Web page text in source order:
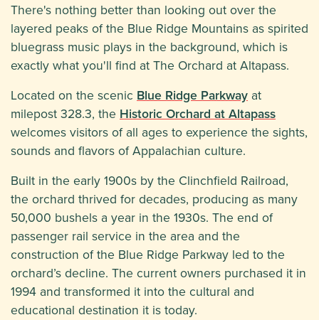
There's nothing better than looking out over the
layered peaks of the Blue Ridge Mountains as spirited
bluegrass music plays in the background, which is
exactly what you'll find at The Orchard at Altapass.
Located on the scenic Blue Ridge Parkway at
milepost 328.3, the Historic Orchard at Altapass
welcomes visitors of all ages to experience the sights,
sounds and flavors of Appalachian culture.
Built in the early 1900s by the Clinchfield Railroad,
the orchard thrived for decades, producing as many
50,000 bushels a year in the 1930s. The end of
passenger rail service in the area and the
construction of the Blue Ridge Parkway led to the
orchard’s decline. The current owners purchased it in
1994 and transformed it into the cultural and
educational destination it is today.